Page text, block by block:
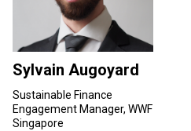
Sylvain Augoyard
Sustainable Finance
Engagement Manager, WWF
Singapore